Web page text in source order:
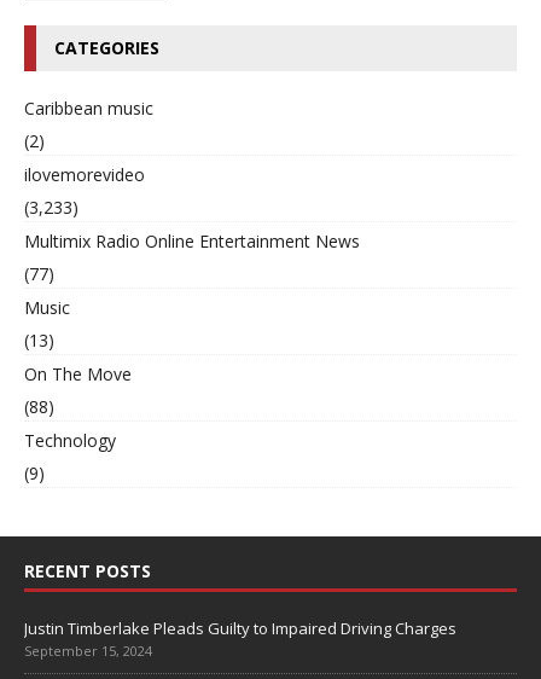
CATEGORIES
Caribbean music
(2)
ilovemorevideo
(3,233)
Multimix Radio Online Entertainment News
(77)
Music
(13)
On The Move
(88)
Technology
(9)
RECENT POSTS
Justin Timberlake Pleads Guilty to Impaired Driving Charges
September 15, 2024